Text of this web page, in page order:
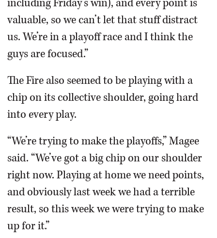
including Friday’s win), and every point is
valuable, so we can’t let that stuff distract
us. We’re in a playoff race and I think the
guys are focused.”
The Fire also seemed to be playing with a
chip on its collective shoulder, going hard
into every play.
“We’re trying to make the playoffs,” Magee
said. “We’ve got a big chip on our shoulder
right now. Playing at home we need points,
and obviously last week we had a terrible
result, so this week we were trying to make
up for it.”